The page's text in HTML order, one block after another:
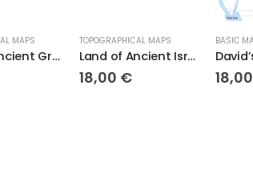
TOPOGRAPHICAL MAPS
Land of Ancient Israel
BASIC MAPS COLOR MAPS,TOPOGRAPHICAL MAPS
David’s Kingdom